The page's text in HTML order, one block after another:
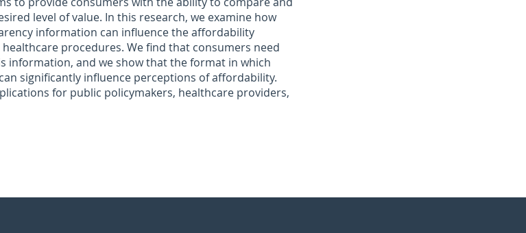
level of value. In this research, we examine how
information can influence the affordability
procedures. We find that consumers need
information, and we show that the format in which
significantly influence perceptions of affordability.
for public policymakers, healthcare providers,